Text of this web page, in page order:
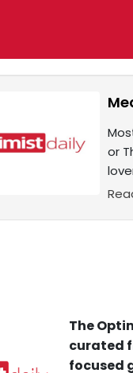
or
The
curated
focused